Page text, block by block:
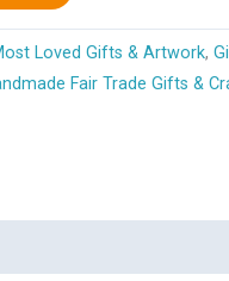
Loved Gifts & Artwork,
Fair Trade Gifts &